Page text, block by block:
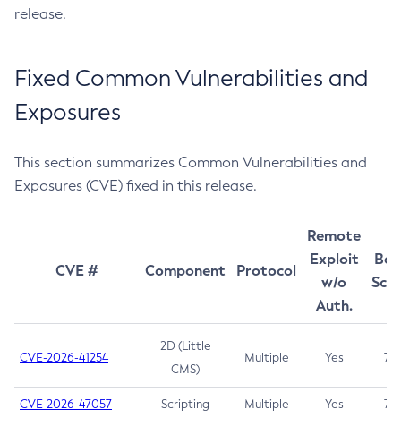
release.
Fixed Common Vulnerabilities and
Exposures
This section summarizes Common Vulnerabilities and
Exposures (CVE) fixed in this release.
CVE # Component Protocol
Remote
Exploit
w/o
Auth.
CVE-2026-41254
2D (Little
CMS)
Multiple Yes 7.5
CVE-2026-47057 Scripting Multiple Yes 7.5